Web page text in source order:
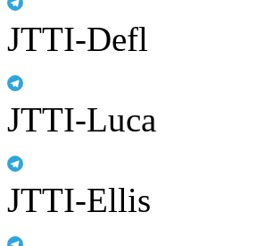
JTTI-Defl
JTTI-Luca
JTTI-Ellis